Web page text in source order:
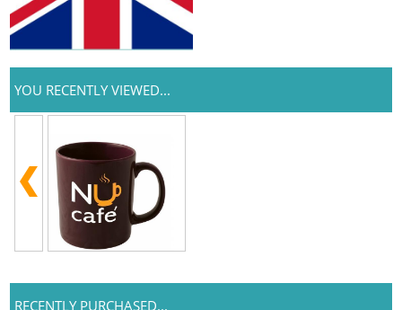
YOU RECENTLY VIEWED...
RECENTLY PURCHASED...